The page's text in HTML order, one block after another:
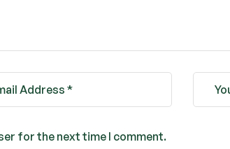
for the next time I comment.